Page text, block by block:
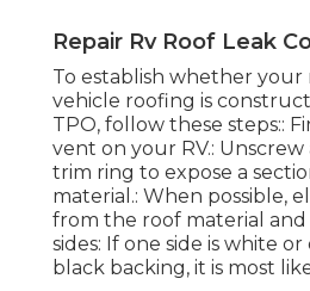
Repair Rv Roof Leak
To establish whether your
vehicle roofing is
TPO, follow these steps::
vent on your RV.:
trim ring to expose a
material.: When possible,
from the roof material
sides: If one side is white
black backing, it is most